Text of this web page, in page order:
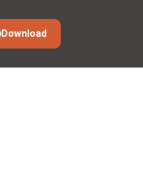
Download